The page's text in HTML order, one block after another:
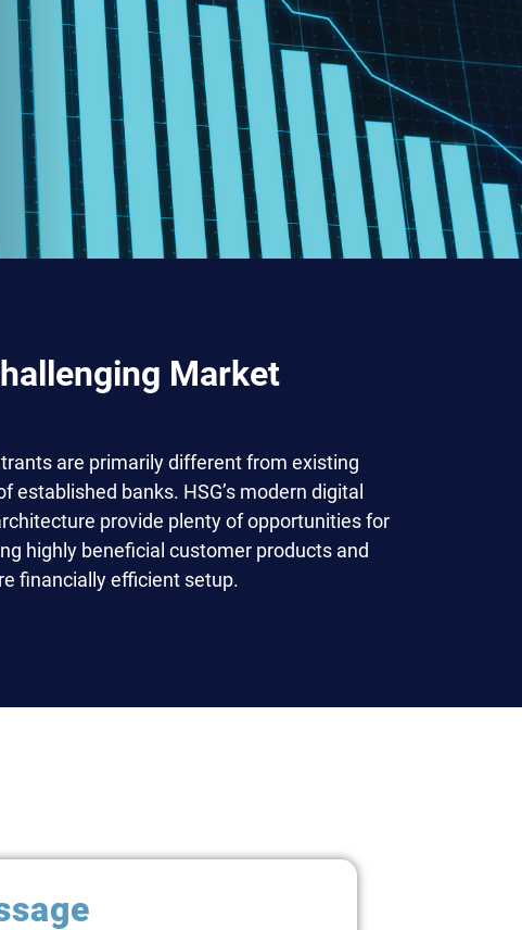
Market
are primarily different from existing
established banks. HSG’s modern digital
provide plenty of opportunities for
highly beneficial customer products and
financially efficient setup.